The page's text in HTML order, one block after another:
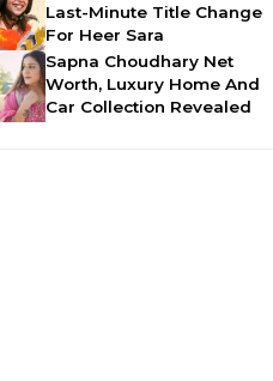
Last-Minute Title Change
For Heer Sara
Sapna Choudhary Net
Worth, Luxury Home And
Car Collection Revealed